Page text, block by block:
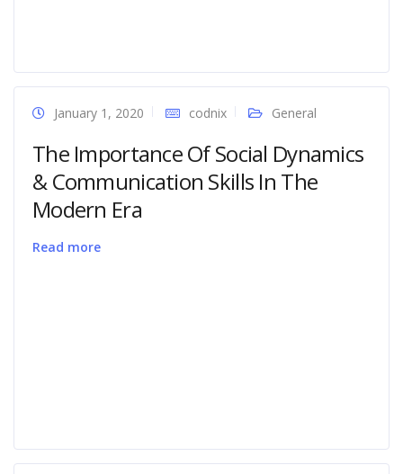
January 1, 2020 codnix General
The Importance Of Social Dynamics
& Communication Skills In The
Modern Era
Read more